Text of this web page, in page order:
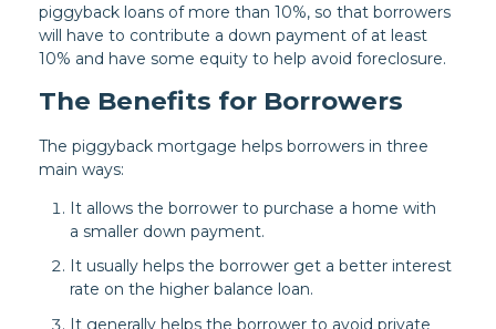
piggyback loans of more than 10%, so that borrowers
will have to contribute a down payment of at least
10% and have some equity to help avoid foreclosure.
The Benefits for Borrowers
The piggyback mortgage helps borrowers in three
main ways:
It allows the borrower to purchase a home with
a smaller down payment.
It usually helps the borrower get a better interest
rate on the higher balance loan.
It generally helps the borrower to avoid private